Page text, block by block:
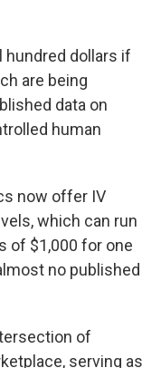
hundred dollars if
are being
data on
human
now offer IV
which can run
of $1,000 for one
no published
of
serving as